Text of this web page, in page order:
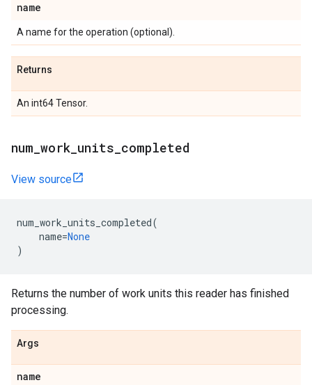
name
A name for the operation (optional).
Returns
An int64 Tensor.
num_work_units_completed
View source
num_work_units_completed(
name=None
)
Returns the number of work units this reader has finished
processing.
Args
name